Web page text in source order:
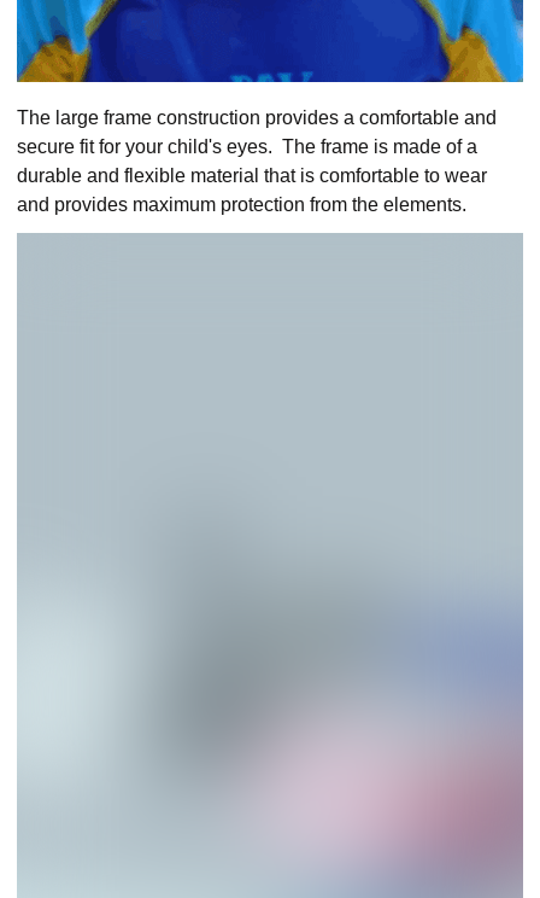
The large frame construction provides a comfortable and
secure fit for your child's eyes. The frame is made of a
durable and flexible material that is comfortable to wear
and provides maximum protection from the elements.